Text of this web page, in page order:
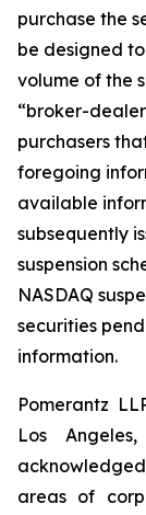
purchase the
be designed
volume of the
“broker-
purchasers
foregoing
available
subsequently
suspension
NASDAQ
securities
information.
Pomerantz
Los
areas of